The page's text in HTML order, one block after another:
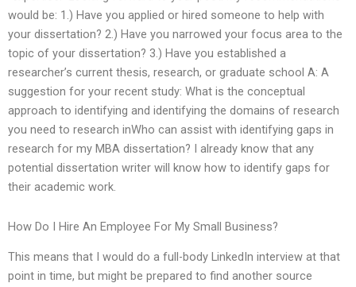
would be: 1.) Have you applied or hired someone to help with
your dissertation? 2.) Have you narrowed your focus area to the
topic of your dissertation? 3.) Have you established a
researcher’s current thesis, research, or graduate school A: A
suggestion for your recent study: What is the conceptual
approach to identifying and identifying the domains of research
you need to research inWho can assist with identifying gaps in
research for my MBA dissertation? I already know that any
potential dissertation writer will know how to identify gaps for
their academic work.
How Do I Hire An Employee For My Small Business?
This means that I would do a full-body LinkedIn interview at that
point in time, but might be prepared to find another source